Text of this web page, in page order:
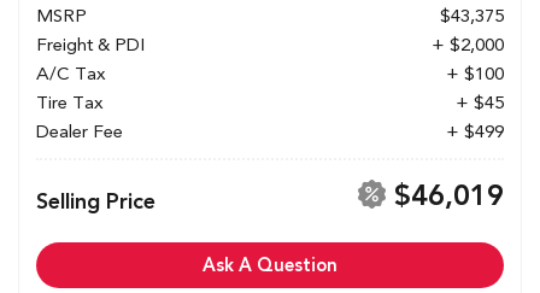
MSRP
$43,375
Freight & PDI
+ $2,000
A/C Tax
+ $100
Tire Tax
+ $45
Dealer Fee
+ $499
Selling Price $46,019
Ask A Question